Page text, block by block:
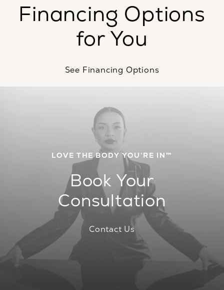
Financing Options
for You
See Financing Options
LOVE THE BODY YOU’RE IN™
Book Your
Consultation
Contact Us